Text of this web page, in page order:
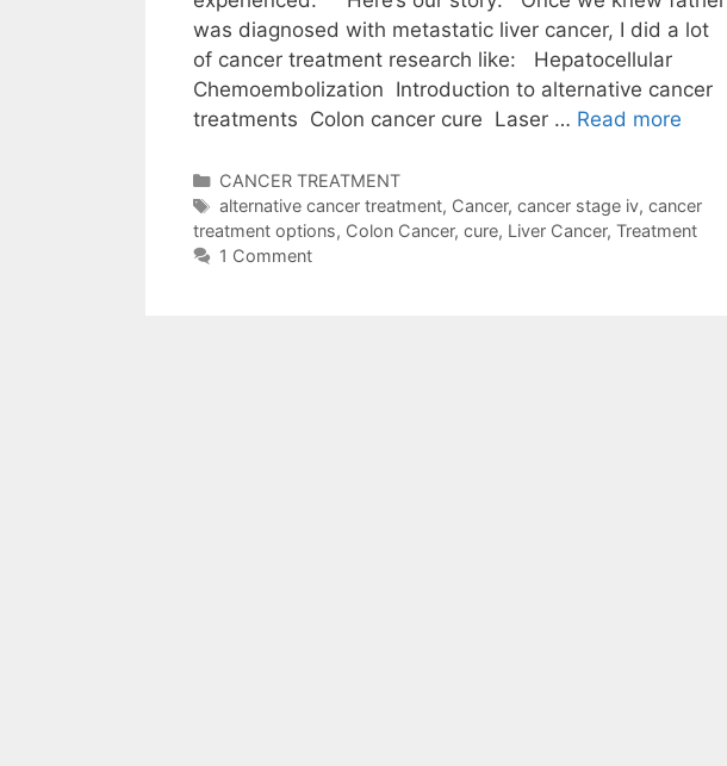
was diagnosed with metastatic liver cancer, I did a lot
of cancer treatment research like: Hepatocellular
Chemoembolization Introduction to alternative cancer
treatments Colon cancer cure Laser … Read more
Categories
CANCER TREATMENT
Tags
alternative cancer treatment, Cancer, cancer stage iv, cancer
treatment options, Colon Cancer, cure, Liver Cancer, Treatment
1 Comment